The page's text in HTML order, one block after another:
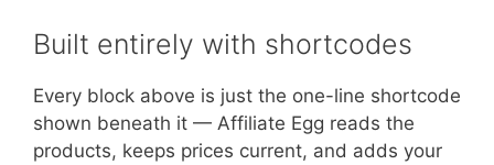
Built entirely with shortcodes
Every block above is just the one-line shortcode
shown beneath it — Affiliate Egg reads the
products, keeps prices current, and adds your